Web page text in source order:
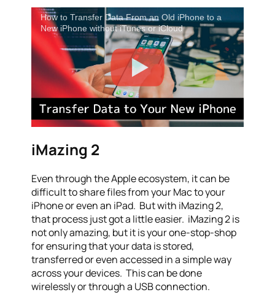
How to Transfer Data From an Old iPhone to a
New iPhone without iTunes or iCloud
iMazing 2
Even through the Apple ecosystem, it can be
difficult to share files from your Mac to your
iPhone or even an iPad. But with iMazing 2,
that process just got a little easier. iMazing 2 is
not only amazing, but it is your one-stop-shop
for ensuring that your data is stored,
transferred or even accessed in a simple way
across your devices. This can be done
wirelessly or through a USB connection.